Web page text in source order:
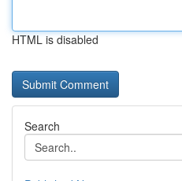
HTML is disabled
Search